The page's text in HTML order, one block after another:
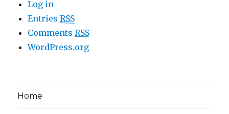
Log in
EntriesRSS
CommentsRSS
WordPress.org
Home